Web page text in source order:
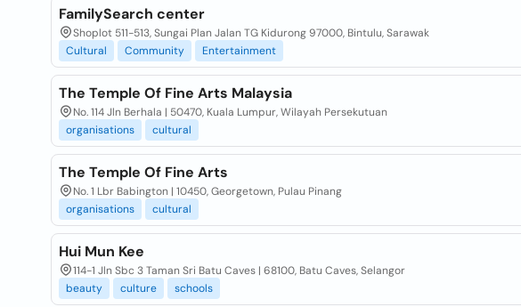
FamilySearch center
Shoplot 511-513, Sungai Plan Jalan TG Kidurong 97000, Bintulu, Sarawak
Cultural
Community Entertainment
The Temple Of Fine Arts Malaysia
No. 114 Jln Berhala | 50470, Kuala Lumpur, Wilayah Persekutuan
organisations
cultural
The Temple Of Fine Arts
No. 1 Lbr Babington | 10450, Georgetown, Pulau Pinang
organisations
cultural
Hui Mun Kee
114-1 Jln Sbc 3 Taman Sri Batu Caves | 68100, Batu Caves, Selangor
beauty
culture schools